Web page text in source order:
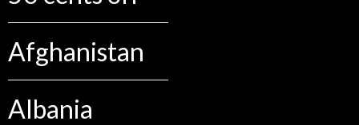
Afghanistan
Albania